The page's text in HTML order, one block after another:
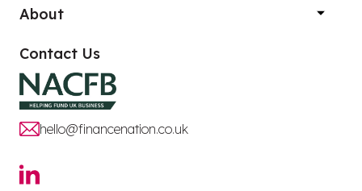
About
Contact Us
hello@financenation.co.uk